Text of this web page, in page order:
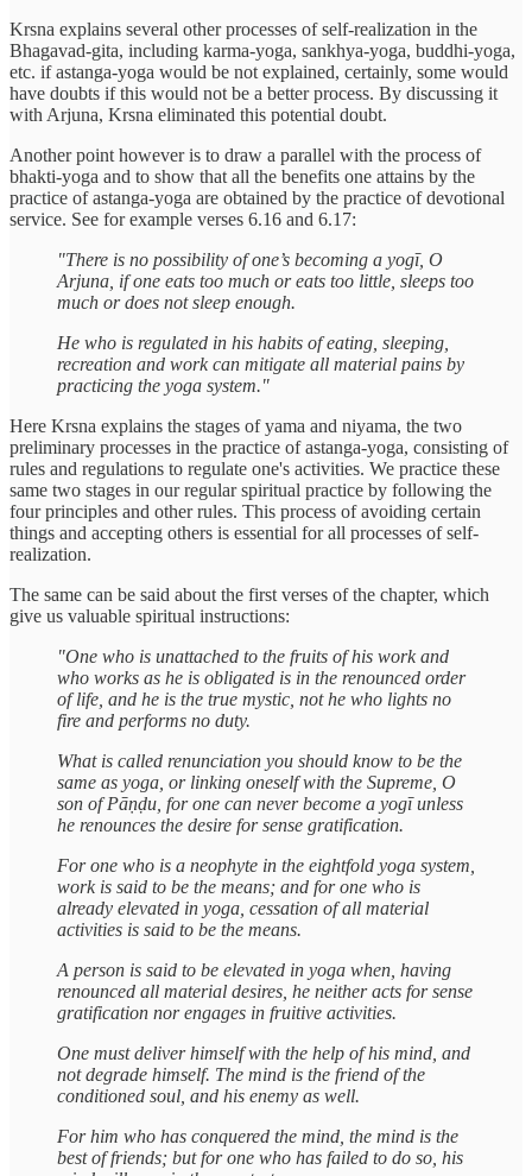
Krsna explains several other processes of self-realization in the
Bhagavad-gita, including karma-yoga, sankhya-yoga, buddhi-yoga,
etc. if astanga-yoga would be not explained, certainly, some would
have doubts if this would not be a better process. By discussing it
with Arjuna, Krsna eliminated this potential doubt.
Another point however is to draw a parallel with the process of
bhakti-yoga and to show that all the benefits one attains by the
practice of astanga-yoga are obtained by the practice of devotional
service. See for example verses 6.16 and 6.17:
"There is no possibility of one’s becoming a yogī, O
Arjuna, if one eats too much or eats too little, sleeps too
much or does not sleep enough.
He who is regulated in his habits of eating, sleeping,
recreation and work can mitigate all material pains by
practicing the yoga system."
Here Krsna explains the stages of yama and niyama, the two
preliminary processes in the practice of astanga-yoga, consisting of
rules and regulations to regulate one's activities. We practice these
same two stages in our regular spiritual practice by following the
four principles and other rules. This process of avoiding certain
things and accepting others is essential for all processes of self-
realization.
The same can be said about the first verses of the chapter, which
give us valuable spiritual instructions:
"One who is unattached to the fruits of his work and
who works as he is obligated is in the renounced order
of life, and he is the true mystic, not he who lights no
fire and performs no duty.
What is called renunciation you should know to be the
same as yoga, or linking oneself with the Supreme, O
son of Pāṇḍu, for one can never become a yogī unless
he renounces the desire for sense gratification.
For one who is a neophyte in the eightfold yoga system,
work is said to be the means; and for one who is
already elevated in yoga, cessation of all material
activities is said to be the means.
A person is said to be elevated in yoga when, having
renounced all material desires, he neither acts for sense
gratification nor engages in fruitive activities.
One must deliver himself with the help of his mind, and
not degrade himself. The mind is the friend of the
conditioned soul, and his enemy as well.
For him who has conquered the mind, the mind is the
best of friends; but for one who has failed to do so, his